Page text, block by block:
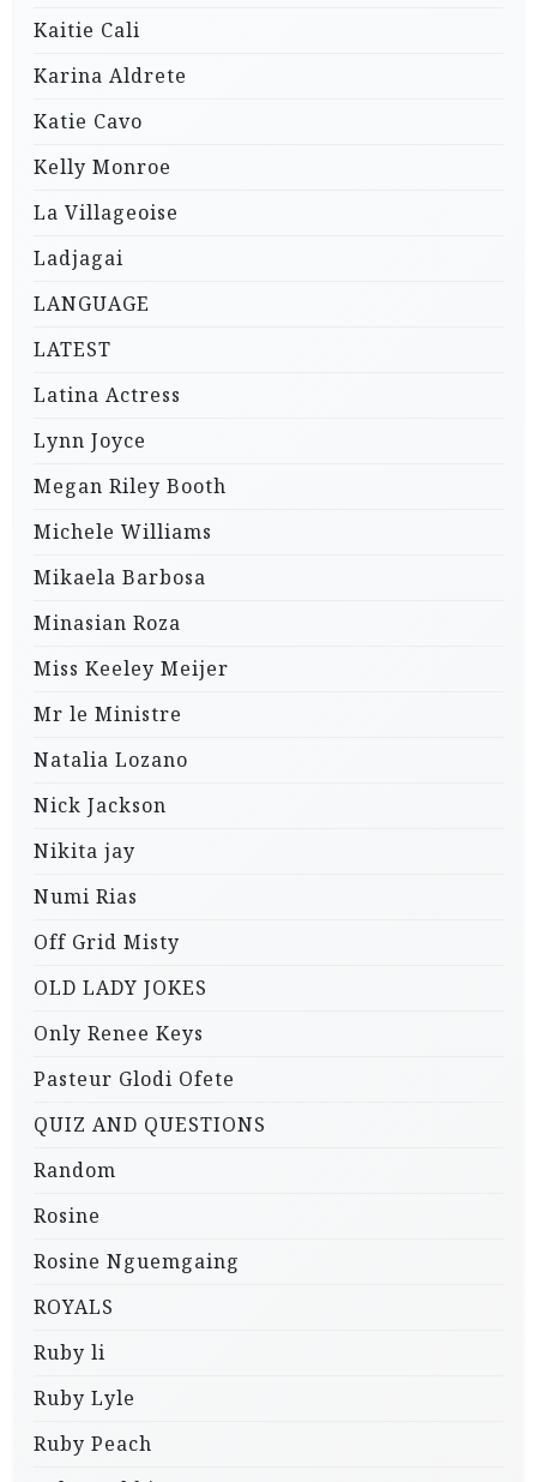
Kaitie Cali
Karina Aldrete
Katie Cavo
Kelly Monroe
La Villageoise
Ladjagai
LANGUAGE
LATEST
Latina Actress
Lynn Joyce
Megan Riley Booth
Michele Williams
Mikaela Barbosa
Minasian Roza
Miss Keeley Meijer
Mr le Ministre
Natalia Lozano
Nick Jackson
Nikita jay
Numi Rias
Off Grid Misty
OLD LADY JOKES
Only Renee Keys
Pasteur Glodi Ofete
QUIZ AND QUESTIONS
Random
Rosine
Rosine Nguemgaing
ROYALS
Ruby li
Ruby Lyle
Ruby Peach